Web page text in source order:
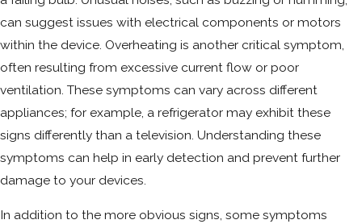
can suggest issues with electrical components or motors
within the device. Overheating is another critical symptom,
often resulting from excessive current flow or poor
ventilation. These symptoms can vary across different
appliances; for example, a refrigerator may exhibit these
signs differently than a television. Understanding these
symptoms can help in early detection and prevent further
damage to your devices.
In addition to the more obvious signs, some symptoms